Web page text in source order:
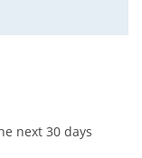
next 30 days